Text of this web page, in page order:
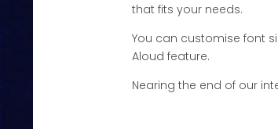
that fits your needs.
You can customise font
Aloud feature.
Nearing the end of our